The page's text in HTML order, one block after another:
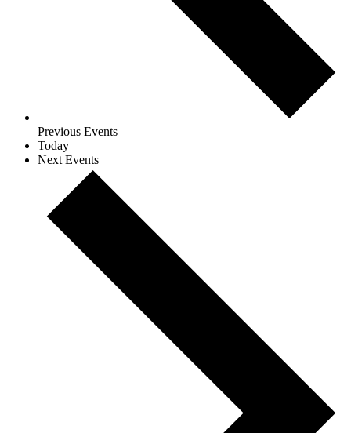
Previous Events
Today
Next Events